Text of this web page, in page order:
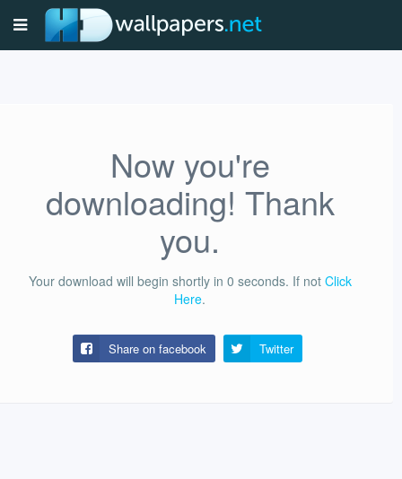
Now you're
downloading! Thank
you.
Your download will begin shortly in 0 seconds. If not Click
Here.
Share on facebook Twitter